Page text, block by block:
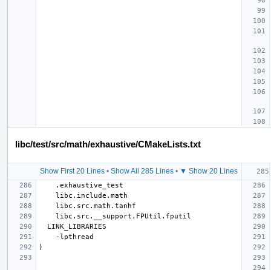
libc/test/src/math/exhaustive/CMakeLists.txt
Show First 20 Lines• Show All 285 Lines• ▼ Show 20 Lines